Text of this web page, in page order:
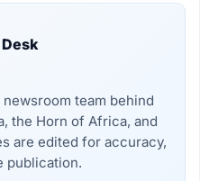
team behind
the Horn of Africa, and
are edited for accuracy,
publication.